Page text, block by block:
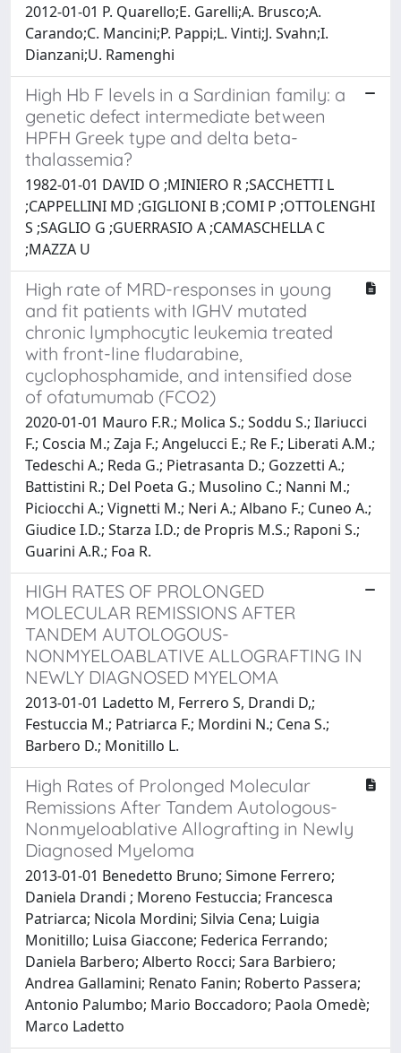
2012-01-01 P. Quarello;E. Garelli;A. Brusco;A.
Carando;C. Mancini;P. Pappi;L. Vinti;J. Svahn;I.
Dianzani;U. Ramenghi
High Hb F levels in a Sardinian family: a
genetic defect intermediate between
HPFH Greek type and delta beta-
thalassemia?
1982-01-01 DAVID O ;MINIERO R ;SACCHETTI L
;CAPPELLINI MD ;GIGLIONI B ;COMI P ;OTTOLENGHI
S ;SAGLIO G ;GUERRASIO A ;CAMASCHELLA C
;MAZZA U
High rate of MRD-responses in young
and fit patients with IGHV mutated
chronic lymphocytic leukemia treated
with front-line fludarabine,
cyclophosphamide, and intensified dose
of ofatumumab (FCO2)
2020-01-01 Mauro F.R.; Molica S.; Soddu S.; Ilariucci
F.; Coscia M.; Zaja F.; Angelucci E.; Re F.; Liberati A.M.;
Tedeschi A.; Reda G.; Pietrasanta D.; Gozzetti A.;
Battistini R.; Del Poeta G.; Musolino C.; Nanni M.;
Piciocchi A.; Vignetti M.; Neri A.; Albano F.; Cuneo A.;
Giudice I.D.; Starza I.D.; de Propris M.S.; Raponi S.;
Guarini A.R.; Foa R.
HIGH RATES OF PROLONGED
MOLECULAR REMISSIONS AFTER
TANDEM AUTOLOGOUS-
NONMYELOABLATIVE ALLOGRAFTING IN
NEWLY DIAGNOSED MYELOMA
2013-01-01 Ladetto M, Ferrero S, Drandi D,;
Festuccia M.; Patriarca F.; Mordini N.; Cena S.;
Barbero D.; Monitillo L.
High Rates of Prolonged Molecular
Remissions After Tandem Autologous-
Nonmyeloablative Allografting in Newly
Diagnosed Myeloma
2013-01-01 Benedetto Bruno; Simone Ferrero;
Daniela Drandi ; Moreno Festuccia; Francesca
Patriarca; Nicola Mordini; Silvia Cena; Luigia
Monitillo; Luisa Giaccone; Federica Ferrando;
Daniela Barbero; Alberto Rocci; Sara Barbiero;
Andrea Gallamini; Renato Fanin; Roberto Passera;
Antonio Palumbo; Mario Boccadoro; Paola Omedè;
Marco Ladetto